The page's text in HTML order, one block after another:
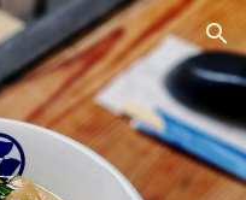
Skip to navigation